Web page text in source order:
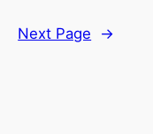
Next Page →